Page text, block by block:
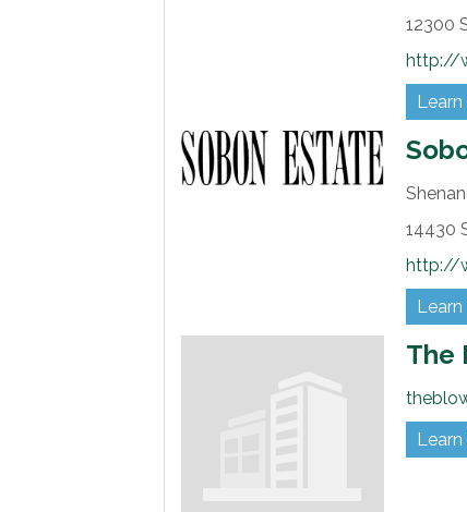
12300
http://
14430
http://
The